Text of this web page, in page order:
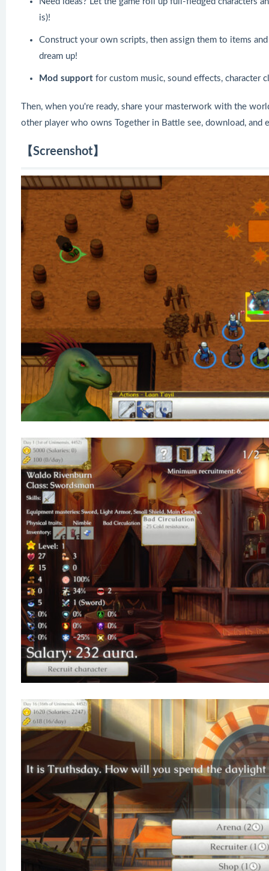
is)!
Construct your own scripts, then assign them to items
dream up!
Mod support for custom music, sound effects, character
Then, when you're ready, share your masterwork with the
other player who owns Together in Battle see, download, and
【Screenshot】